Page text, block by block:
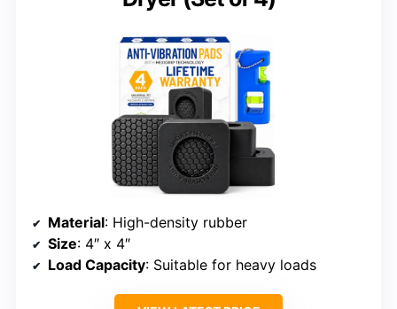
Material: High-density rubber
Size: 4″ x 4″
Load Capacity: Suitable for heavy loads